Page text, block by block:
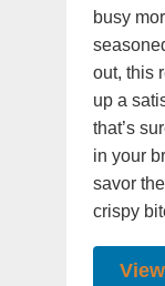
busy
out, this
up a
that’s
in your
savor
crispy